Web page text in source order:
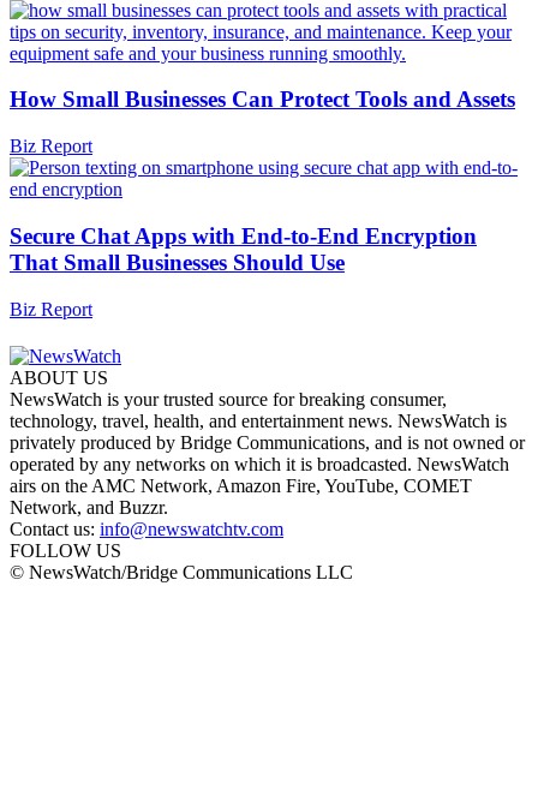
How Small Businesses Can Protect Tools and Assets
Biz Report
Secure Chat Apps with End-to-End Encryption
That Small Businesses Should Use
Biz Report
ABOUT US
NewsWatch is your trusted source for breaking consumer,
technology, travel, health, and entertainment news. NewsWatch is
privately produced by Bridge Communications, and is not owned or
operated by any networks on which it is broadcasted. NewsWatch
airs on the AMC Network, Amazon Fire, YouTube, COMET
Network, and Buzzr.
Contact us: info@newswatchtv.com
FOLLOW US
© NewsWatch/Bridge Communications LLC